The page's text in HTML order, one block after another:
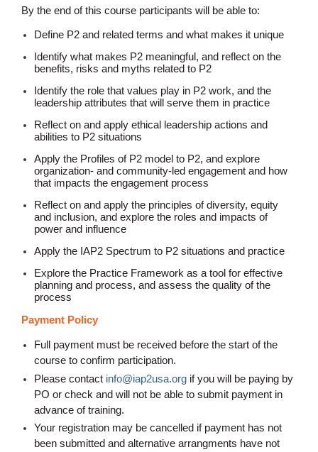
By the end of this course participants will be able to:
Define P2 and related terms and what makes it unique
Identify what makes P2 meaningful, and reflect on the
benefits, risks and myths related to P2
Identify the role that values play in P2 work, and the
leadership attributes that will serve them in practice
Reflect on and apply ethical leadership actions and
abilities to P2 situations
Apply the Profiles of P2 model to P2, and explore
organization- and community-led engagement and how
that impacts the engagement process
Reflect on and apply the principles of diversity, equity
and inclusion, and explore the roles and impacts of
power and influence
Apply the IAP2 Spectrum to P2 situations and practice
Explore the Practice Framework as a tool for effective
planning and process, and assess the quality of the
process
Payment Policy
Full payment must be received before the start of the
course to confirm participation.
Please contact info@iap2usa.org if you will be paying by
PO or check and will not be able to submit payment in
advance of training.
Your registration may be cancelled if payment has not
been submitted and alternative arrangments have not